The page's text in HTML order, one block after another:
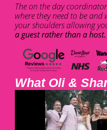
The on the day
where they need to be
your shoulders allowing
a guest rather than a host.
What Oli &